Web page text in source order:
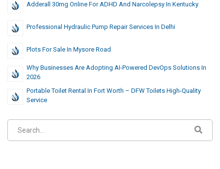
Adderall 30mg Online For ADHD And Narcolepsy In Kentucky
Professional Hydraulic Pump Repair Services In Delhi
Plots For Sale In Mysore Road
Why Businesses Are Adopting AI-Powered DevOps Solutions In
2026
Portable Toilet Rental In Fort Worth – DFW Toilets High-Quality
Service